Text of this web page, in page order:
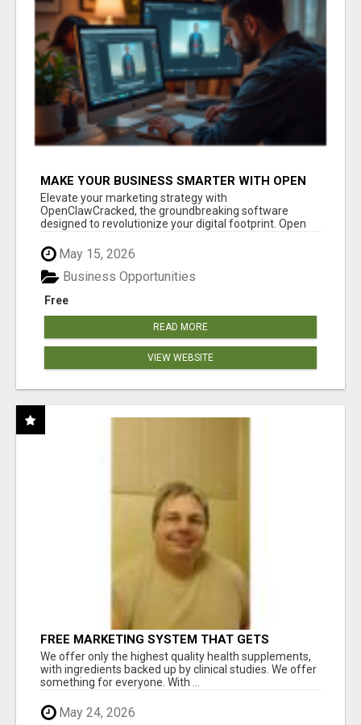
MAKE YOUR BUSINESS SMARTER WITH OPEN
CLAW AI!
Elevate your marketing strategy with
OpenClawCracked, the groundbreaking software
designed to revolutionize your digital footprint. Open
May 15, 2026
Free
Business Opportunities
READ MORE
VIEW WEBSITE
FREE MARKETING SYSTEM THAT GETS
RESULTS
We offer only the highest quality health supplements,
with ingredients backed up by clinical studies. We offer
something for everyone. With ...
May 24, 2026